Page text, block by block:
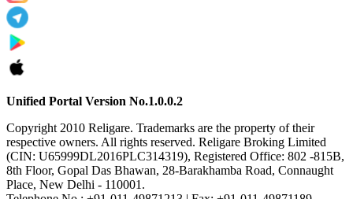
Unified Portal Version No.1.0.0.2
Copyright 2010 Religare. Trademarks are the property of their
respective owners. All rights reserved. Religare Broking Limited
(CIN: U65999DL2016PLC314319), Registered Office: 802 -815B,
8th Floor, Gopal Das Bhawan, 28-Barakhamba Road, Connaught
Place, New Delhi - 110001.